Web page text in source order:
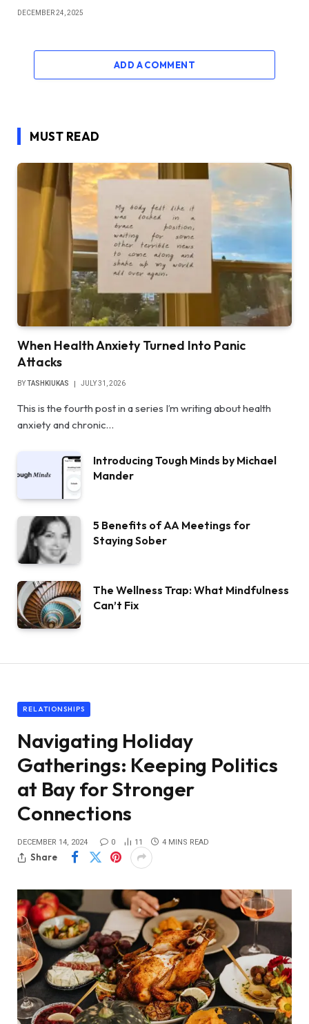
DECEMBER 24, 2025
ADD A COMMENT
MUST READ
When Health Anxiety Turned Into Panic
Attacks
BYTASHKIUKAS JULY 31, 2026
This is the fourth post in a series I’m writing about health
anxiety and chronic…
Introducing Tough Minds by Michael
Mander
5 Benefits of AA Meetings for
Staying Sober
The Wellness Trap: What Mindfulness
Can’t Fix
RELATIONSHIPS
Navigating Holiday
Gatherings: Keeping Politics
at Bay for Stronger
Connections
DECEMBER 14, 2024 0 11 4 MINS READ
Share